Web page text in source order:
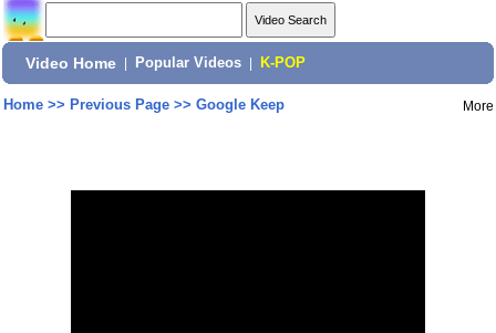
Video Home Popular Videos K-POP
Home>> Previous Page>> Google Keep More